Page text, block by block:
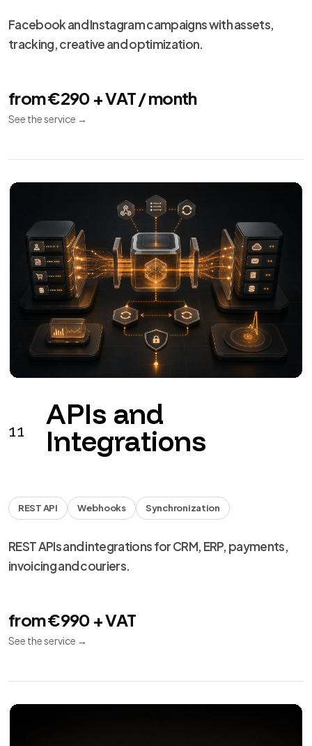
Facebook and Instagram campaigns with assets,
tracking, creative and optimization.
from €290 + VAT / month
See the service →
11
APIs and
Integrations
REST API Webhooks Synchronization
REST APIs and integrations for CRM, ERP, payments,
invoicing and couriers.
from €990 + VAT
See the service →